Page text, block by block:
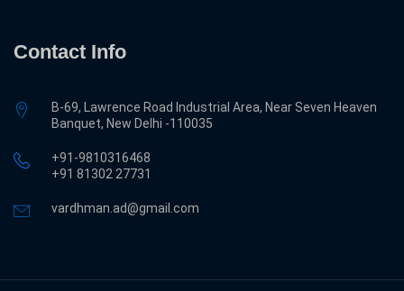
Contact Info
B-69, Lawrence Road Industrial Area, Near Seven Heaven
Banquet, New Delhi -110035
+91-9810316468
‎+91 81302 27731
vardhman.ad@gmail.com